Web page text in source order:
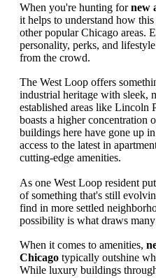
When you're hunting fornew
it helps to understand how
other popular Chicago areas.
personality, perks, and
from the crowd.
The West Loop offers
industrial heritage with sleek,
established areas like Lincoln
boasts a higher concentration
buildings here have gone up
access to the latest in
cutting-edge amenities.
As one West Loop resident
of something that's still
find in more settled
possibility is what draws
When it comes to amenities,
Chicago typically outshine
While luxury buildings